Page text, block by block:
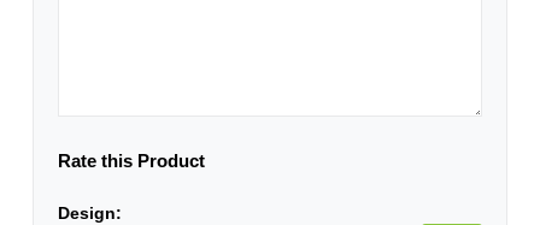
Rate this Product
Design: